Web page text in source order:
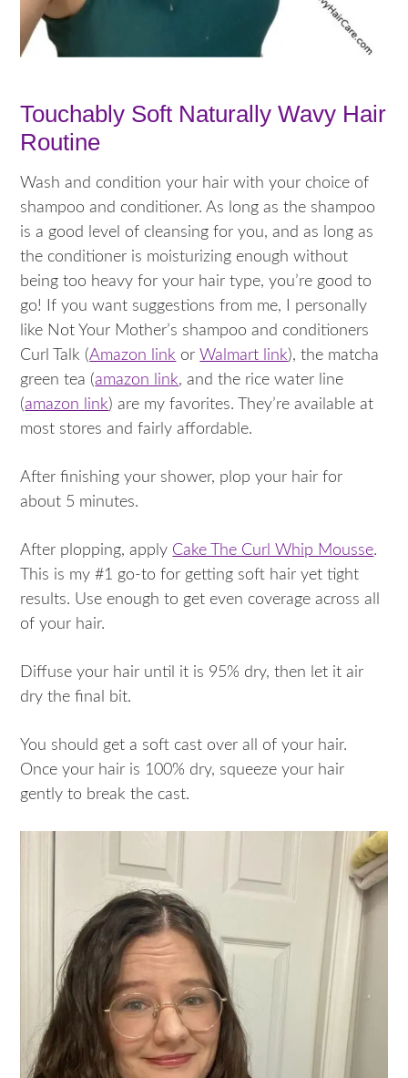
Touchably Soft Naturally Wavy Hair
Routine
Wash and condition your hair with your choice of
shampoo and conditioner. As long as the shampoo
is a good level of cleansing for you, and as long as
the conditioner is moisturizing enough without
being too heavy for your hair type, you’re good to
go! If you want suggestions from me, I personally
like Not Your Mother’s shampoo and conditioners
Curl Talk (Amazon link orWalmart link), the matcha
green tea (amazon link, and the rice water line
(amazon link) are my favorites. They’re available at
most stores and fairly affordable.
After finishing your shower, plop your hair for
about 5 minutes.
After plopping, apply Cake The Curl Whip Mousse.
This is my #1 go-to for getting soft hair yet tight
results. Use enough to get even coverage across all
of your hair.
Diffuse your hair until it is 95% dry, then let it air
dry the final bit.
You should get a soft cast over all of your hair.
Once your hair is 100% dry, squeeze your hair
gently to break the cast.